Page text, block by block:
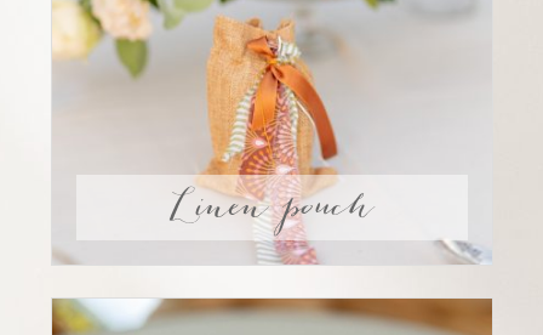
Linen pouch